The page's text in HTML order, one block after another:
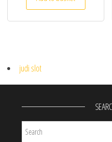
judi slot